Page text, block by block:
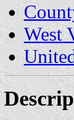
West